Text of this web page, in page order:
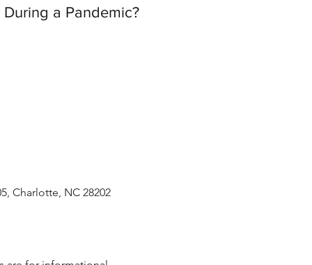
During a Pandemic?
Charlotte, NC 28202